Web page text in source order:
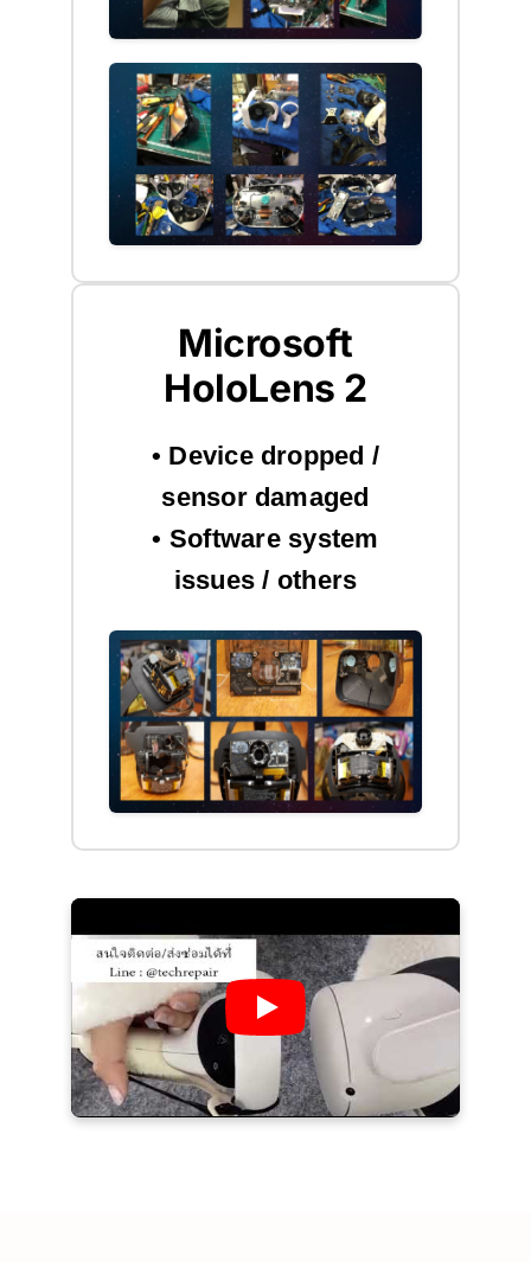
Microsoft
HoloLens 2
• Device dropped /
sensor damaged
• Software system
issues / others